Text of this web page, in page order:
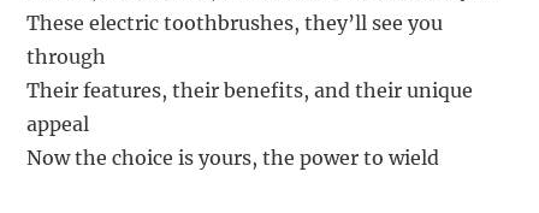
These electric toothbrushes, they’ll see you
through
Their features, their benefits, and their unique
appeal
Now the choice is yours, the power to wield